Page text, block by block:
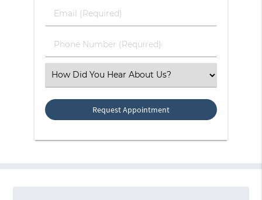
Name
Email
(Required)
Phone
Number
Select
an
Option